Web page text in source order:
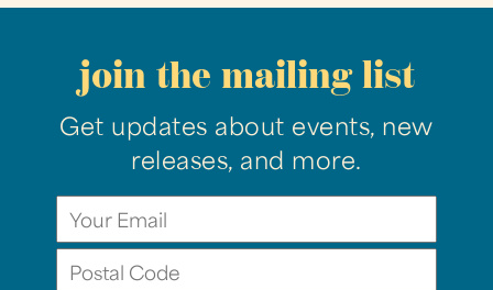
join the mailing list
Get updates about events, new
releases, and more.